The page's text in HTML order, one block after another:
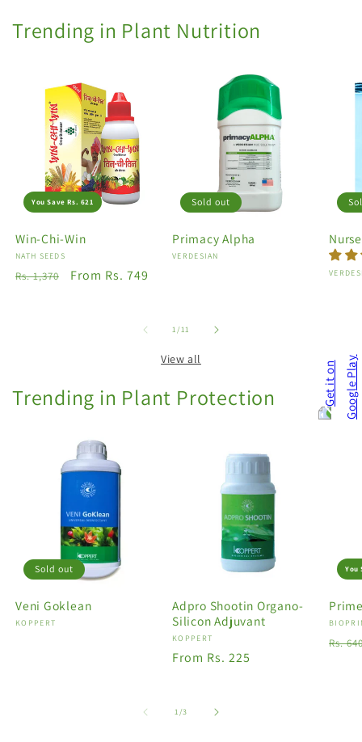
Trending in Plant Nutrition
You Save Rs. 621
Win-Chi-Win
Vendor:
NATH SEEDS
Regular
Rs. 1,370
Sale
From Rs. 749
Sold out
Primacy Alpha
Vendor:
VERDESIAN
1/of
11
View all
Trending in Plant Protection
Sold out
Veni Goklean
Vendor:
KOPPERT
Adpro Shootin Organo-
Silicon Adjuvant
Vendor:
KOPPERT
Regular
From Rs. 225
You
Rs.
1/of
3